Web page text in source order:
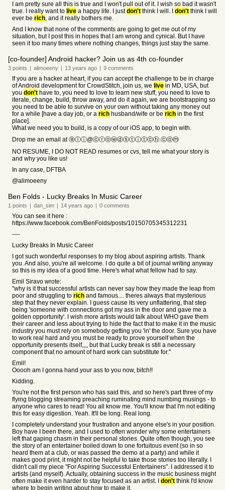
I am pretty sure all this is true and I won't pull out of it. I wish so bad it wasn't
true. I really want to live a happy life. I justdon't think I will. I don't think I will
ever be rich, and it really bothers me.
And I know that none of the comments are going to get me out of my
situation, but I post this in hopes that I am wrong and cynical. But I have
seen it too many times where nothing changes, things just stay the same.
[co-founder] Android hacker? Join us as 4th co-founder
3 points | alimoeeny | 13 years ago | 9 comments
If you are a hacker at heart, if you can accept the challenge to be in charge
of Android development for CrowdStitch, join us, we live in MD, USA, but
you don't have to, you need to love to learn new stuff, you need to love to
iterate, change, build, throw away, and do it again, we are bootstrapping so
you need to be able to survive on your own without taking any money out
for a while [have a day job, or a rich husband/wife or be rich in the first
place].
What we need you to build, is a copy of our iOS app, to begin with.
Drop me an email at ⓐⓛⓘ@ⓒⓡⓞⓦⓓⓢⓣⓘⓣⓒⓗ.ⓒⓞⓜ
NO RESUME, I DO NOT READ resumes or cvs, tell me what your story is
and why you like us!
In any case, DFTBA
@alimoeeny
Ben Folds - Lucky Breaks In Music Career
1 points | dan_sim | 14 years ago | 0 comments
You can see it here :
https://www.facebook.com/BenFolds/posts/10150705345312231
----
Lucky Breaks In Music Career
I got such wonderful responses to my blog about aspiring artists. Thank
you. And also, you're all welcome. I do quite a bit of journal writing anyway
so this is my idea of a good time. Here's what what fellow had to say.
Emil Siravo wrote:
"why is it that successful artists can never say how they made the leap from
poor and struggling to rich and famous.... theres always that mysterious
step that they never explain. I guess cause its very unflattering, that step
being 'someone with connections got my ass in the door and gave me a
golden opportunity'. I wish more artists would talk about WHO gave them
their career and less about trying to hide the fact that to make it in the music
industry you must rely on somebody getting you 'in' the door. Sure you have
to work real hard and you must be ready to prove yourself when the
opportunity presents itself,,,, but that Lucky break is still a necessary
component that no amount of hard work can substitute for."
Emil!
Ooooh am I gonna hand your ass to you now, bitch!!
Kidding.
You're not the first person who has said this, and so here's part three of my
flying blogging streaming preaching ruminating mind numbing musings - to
anyone who cares to read! You all know me. You'll know that I'm not editing
this for easy digestion. Yeah. It'll be long. Real long.
I completely understand your frustration and anyone else's in your position.
Boy have I been there, and I used to often wonder why some entertainers
left that gaping chasm in their personal stories. Quite often though, you see
the story of an entertainer boiled down to one fortuitous event (so in so
heard them at a club, or was passed the demo at a party) and while it
makes good print, it might not be helpful to take those stories too literally. I
didn't call my piece "For Aspiring Successful Entertainers". I addressed it to
artists (and myself). Actually, obtaining success in the music business might
often make it even harder to stay focused as an artist. I don't think I'd know
where to begin writing about how to make it.